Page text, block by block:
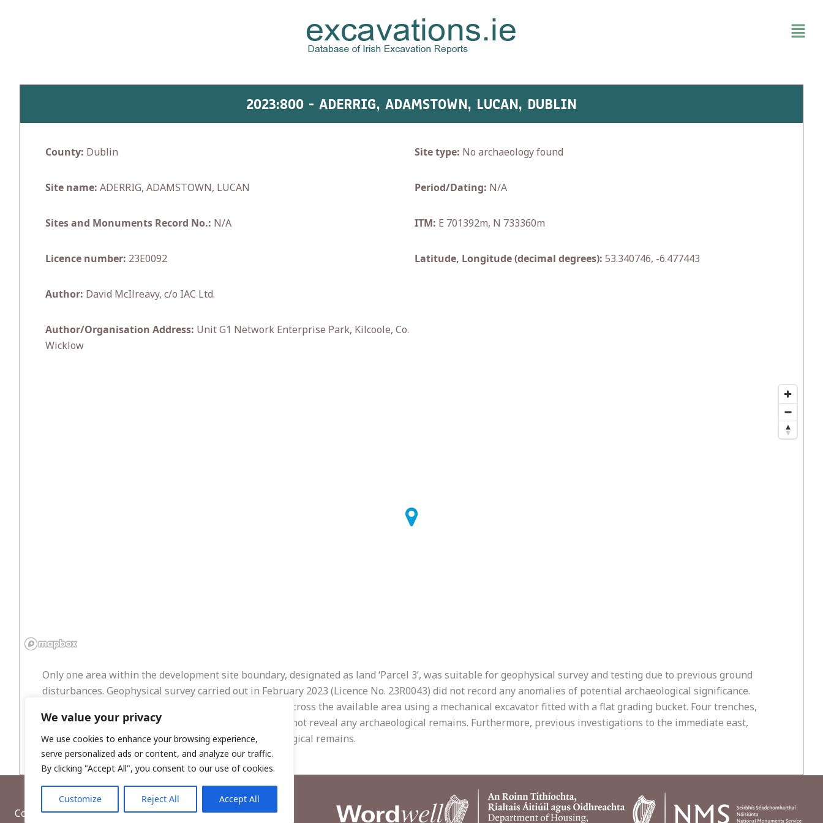
We value your privacy
We use cookies to enhance your browsing experience,
serve personalized ads or content, and analyze our traffic.
By clicking "Accept All", you consent to our use of cookies.
Customize Reject All Accept All
2023:800 - ADERRIG, ADAMSTOWN, LUCAN, DUBLIN
County: Dublin
Site name: ADERRIG, ADAMSTOWN, LUCAN
Sites and Monuments Record No.: N/A
Licence number: 23E0092
Author: David McIlreavy, c/o IAC Ltd.
Author/Organisation Address: Unit G1 Network Enterprise Park, Kilcoole, Co.
Wicklow
Site type: No archaeology found
Period/Dating: N/A
ITM: E 701392m, N 733360m
Latitude, Longitude (decimal degrees): 53.340746, -6.477443
Only one area within the development site boundary, designated as land ‘Parcel 3’, was suitable for geophysical survey and testing due to previous ground
disturbances. Geophysical survey carried out in February 2023 (Licence No. 23R0043) did not record any anomalies of potential archaeological significance.
Testing was also carried out within the same month across the available area using a mechanical excavator fitted with a flat grading bucket. Four trenches,
measuring 360 linear metres, were excavated, but did not reveal any archaeological remains. Furthermore, previous investigations to the immediate east,
southeast and south have not identified any archaeological remains.
Copyright © 2026, Wordwell Ltd., Excavations.ie.